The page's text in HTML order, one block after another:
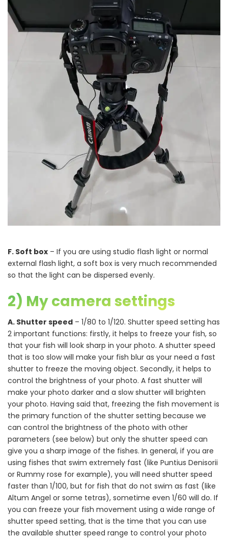
F. Soft box – If you are using studio flash light or normal
external flash light, a soft box is very much recommended
so that the light can be dispersed evenly.
2) My camera settings
A. Shutter speed – 1/80 to 1/120. Shutter speed setting has
2 important functions: firstly, it helps to freeze your fish, so
that your fish will look sharp in your photo. A shutter speed
that is too slow will make your fish blur as your need a fast
shutter to freeze the moving object. Secondly, it helps to
control the brightness of your photo. A fast shutter will
make your photo darker and a slow shutter will brighten
your photo. Having said that, freezing the fish movement is
the primary function of the shutter setting because we
can control the brightness of the photo with other
parameters (see below) but only the shutter speed can
give you a sharp image of the fishes. In general, if you are
using fishes that swim extremely fast (like Puntius Denisorii
or Rummy rose for example), you will need shutter speed
faster than 1/100, but for fish that do not swim as fast (like
Altum Angel or some tetras), sometime even 1/60 will do. If
you can freeze your fish movement using a wide range of
shutter speed setting, that is the time that you can use
the available shutter speed range to control your photo